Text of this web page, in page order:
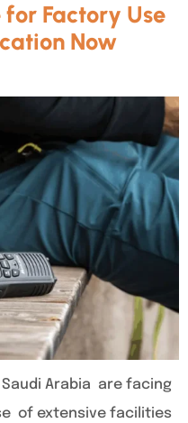
Factory Use
Now
Arabia are facing
of extensive facilities